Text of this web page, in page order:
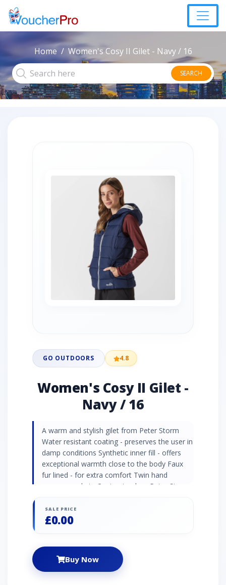
Home Women's Cosy II Gilet - Navy / 16
SEARCH
GO OUTDOORS 4.8
Women's Cosy II Gilet -
Navy / 16
A warm and stylish gilet from Peter Storm
Water resistant coating - preserves the user in
damp conditions Synthetic inner fill - offers
exceptional warmth close to the body Faux
fur lined - for extra comfort Twin hand
warmer pockets Contrast colour Peter Storm
commuting / every day wear / walking
SALE PRICE
£0.00
Buy Now